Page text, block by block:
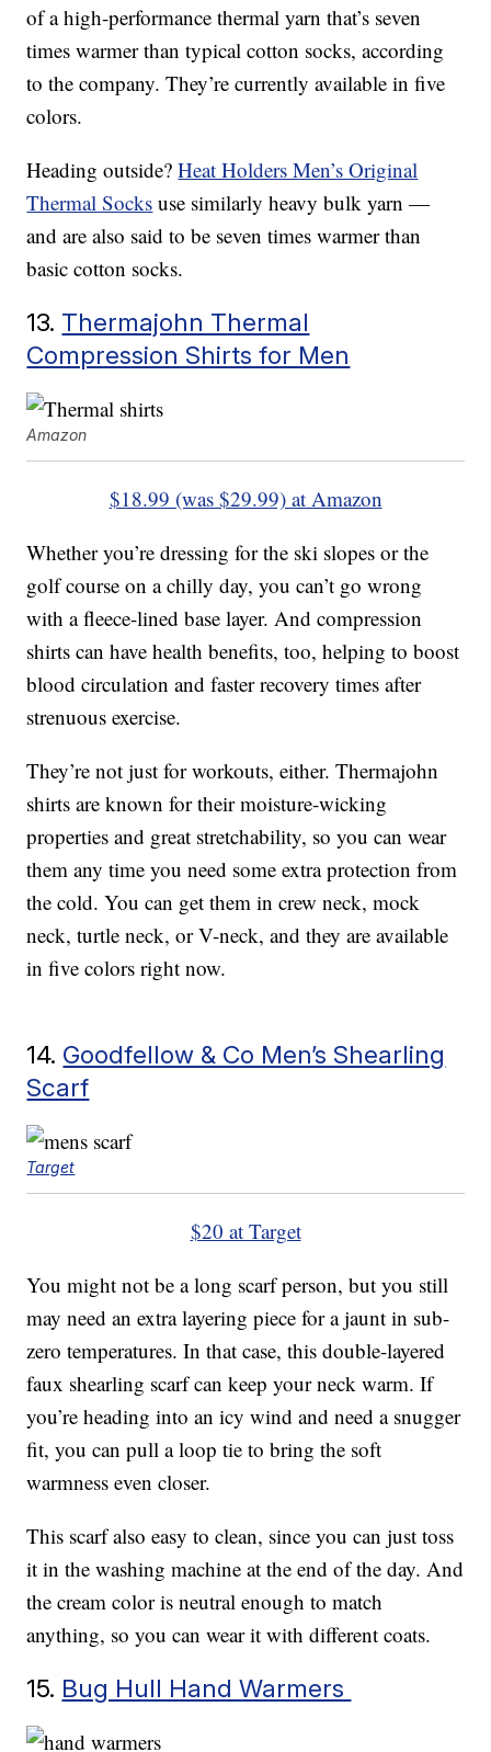
of a high-performance thermal yarn that’s seven
times warmer than typical cotton socks, according
to the company. They’re currently available in five
colors.
Heading outside?Heat Holders Men’s Original
Thermal Socks use similarly heavy bulk yarn —
and are also said to be seven times warmer than
basic cotton socks.
13. Thermajohn Thermal
Compression Shirts for Men
Amazon
$18.99 (was $29.99) at Amazon
Whether you’re dressing for the ski slopes or the
golf course on a chilly day, you can’t go wrong
with a fleece-lined base layer. And compression
shirts can have health benefits, too, helping to boost
blood circulation and faster recovery times after
strenuous exercise.
They’re not just for workouts, either. Thermajohn
shirts are known for their moisture-wicking
properties and great stretchability, so you can wear
them any time you need some extra protection from
the cold. You can get them in crew neck, mock
neck, turtle neck, or V-neck, and they are available
in five colors right now.
14. Goodfellow & Co Men’s Shearling
Scarf
Target
$20 at Target
You might not be a long scarf person, but you still
may need an extra layering piece for a jaunt in sub-
zero temperatures. In that case, this double-layered
faux shearling scarf can keep your neck warm. If
you’re heading into an icy wind and need a snugger
fit, you can pull a loop tie to bring the soft
warmness even closer.
This scarf also easy to clean, since you can just toss
it in the washing machine at the end of the day. And
the cream color is neutral enough to match
anything, so you can wear it with different coats.
15. Bug Hull Hand Warmers